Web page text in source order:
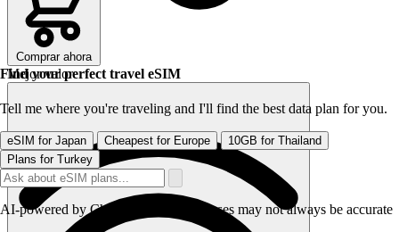
Comprar ahora
Mejor valor
Find your perfect travel eSIM
Tell me where you're traveling and I'll find the best data plan for you.
eSIM for Japan Cheapest for Europe
10GB for Thailand
Plans for Turkey
AI-powered by CheapereSIM - responses may not always be accurate